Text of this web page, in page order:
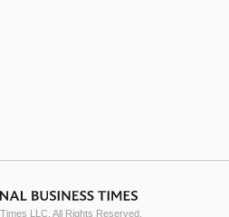
LLC. All Rights Reserved.